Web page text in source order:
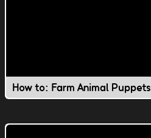
How to: Farm Animal Puppets